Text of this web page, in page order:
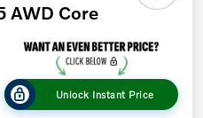
AWD Core
Unlock Instant Price